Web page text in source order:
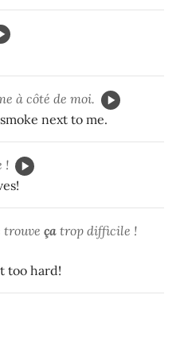
à côté de moi.
next to me.
!
trouve ça trop difficile !
too hard!